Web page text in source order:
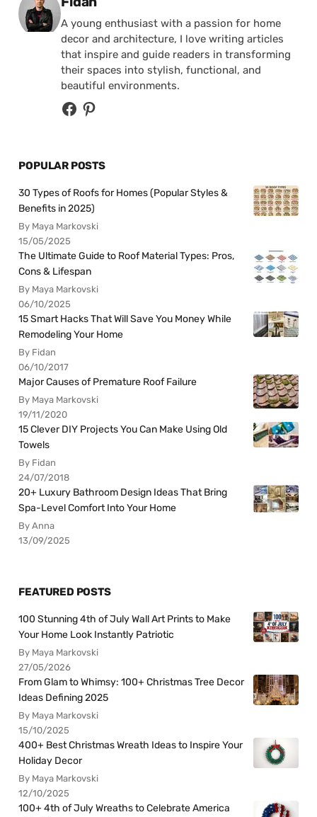
A young enthusiast with a passion for home
decor and architecture, I love writing articles
that inspire and guide readers in transforming
their spaces into stylish, functional, and
beautiful environments.
POPULAR POSTS
30 Types of Roofs for Homes (Popular Styles &
Benefits in 2025)
By Maya Markovski
15/05/2025
The Ultimate Guide to Roof Material Types: Pros,
Cons & Lifespan
By Maya Markovski
06/10/2025
15 Smart Hacks That Will Save You Money While
Remodeling Your Home
By Fidan
06/10/2017
Major Causes of Premature Roof Failure
By Maya Markovski
19/11/2020
15 Clever DIY Projects You Can Make Using Old
Towels
By Fidan
24/07/2018
20+ Luxury Bathroom Design Ideas That Bring
Spa-Level Comfort Into Your Home
By Anna
13/09/2025
FEATURED POSTS
100 Stunning 4th of July Wall Art Prints to Make
Your Home Look Instantly Patriotic
By Maya Markovski
27/05/2026
From Glam to Whimsy: 100+ Christmas Tree Decor
Ideas Defining 2025
By Maya Markovski
15/10/2025
400+ Best Christmas Wreath Ideas to Inspire Your
Holiday Decor
By Maya Markovski
12/10/2025
100+ 4th of July Wreaths to Celebrate America